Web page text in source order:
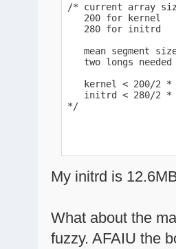
/* current array
   200 for kernel
   280 for initrd
mean segment
two longs needed
kernel < 200/2 *
initrd < 280/2 *
*/
My initrd is
What about the
fuzzy. AFAIU the